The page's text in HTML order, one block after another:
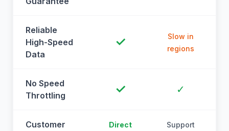
Reliable
High-Speed
Data
✓
Slow in
regions
No Speed
Throttling
✓ ✓
Customer
Direct
Support